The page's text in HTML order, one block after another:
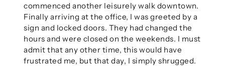
commenced another leisurely walk downtown.
Finally arriving at the office, I was greeted by a
sign and locked doors. They had changed the
hours and were closed on the weekends. I must
admit that any other time, this would have
frustrated me, but that day, I simply shrugged.